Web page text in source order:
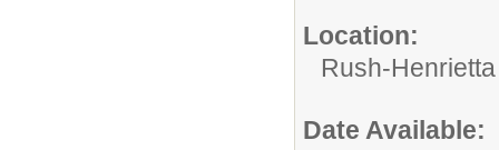
Location:
Rush-
Date Available: